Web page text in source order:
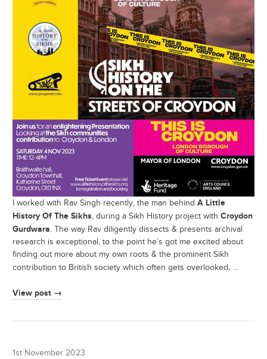
I worked with Rav Singh recently, the man behind A Little
History Of The Sikhs, during a Sikh History project with Croydon
Gurdwara. The way Rav diligently dissects & presents archival
research is exceptional, to the point he’s got me excited about
finding out more about my own roots & the prominent Sikh
contribution to British society which often gets overlooked. …
View post →
1st November 2023